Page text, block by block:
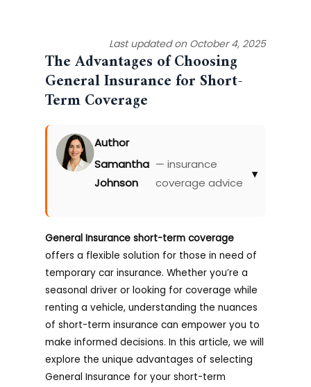
Last updated on October 4, 2025
The Advantages of Choosing
General Insurance for Short-
Term Coverage
Author
Samantha
Johnson
— insurance
coverage advice
▾
General Insurance short-term coverage
offers a flexible solution for those in need of
temporary car insurance. Whether you’re a
seasonal driver or looking for coverage while
renting a vehicle, understanding the nuances
of short-term insurance can empower you to
make informed decisions. In this article, we will
explore the unique advantages of selecting
General Insurance for your short-term